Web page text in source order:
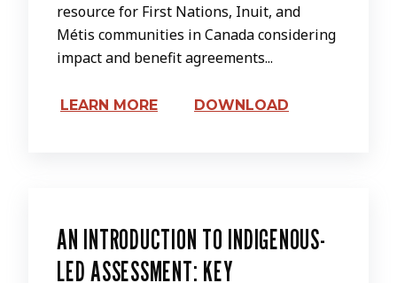
resource for First Nations, Inuit, and
Métis communities in Canada considering
impact and benefit agreements...
LEARN MORE DOWNLOAD
AN INTRODUCTION TO INDIGENOUS-
LED ASSESSMENT: KEY